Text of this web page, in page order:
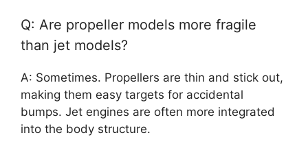
Q: Are propeller models more fragile
than jet models?
A: Sometimes. Propellers are thin and stick out,
making them easy targets for accidental
bumps. Jet engines are often more integrated
into the body structure.